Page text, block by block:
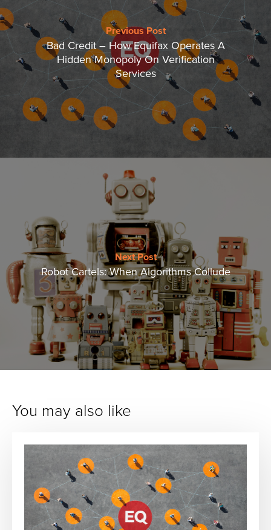
Previous Post
Bad Credit – How Equifax Operates A
Hidden Monopoly On Verification
Services
Next Post
Robot Cartels: When Algorithms Collude
You may also like